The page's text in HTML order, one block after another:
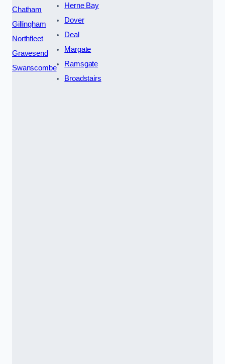
Chatham
Gillingham
Northfleet
Gravesend
Swanscombe
Herne Bay
Dover
Deal
Margate
Ramsgate
Broadstairs